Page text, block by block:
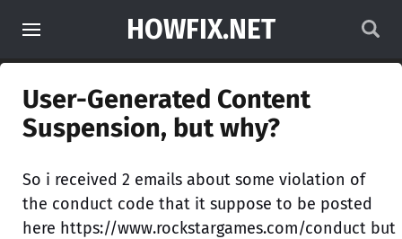
HOWFIX.NET
User-Generated Content
Suspension, but why?
So i received 2 emails about some violation of
the conduct code that it suppose to be posted
here https://www.rockstargames.com/conduct but